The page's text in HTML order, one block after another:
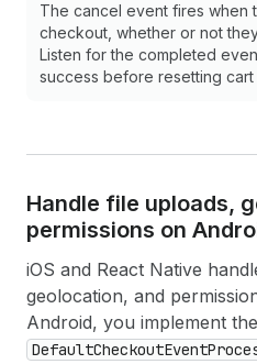
19
20
21
22
25
27
28
29
30
32
33
34
// The
// The SDK
case
// Network or
break
// The
case
}
}
The cancel event fires when
checkout, whether or not
Listen for the completed
success before resetting cart
Handle file uploads,
permissions on
iOS and React Native
geolocation, and
Android, you implement